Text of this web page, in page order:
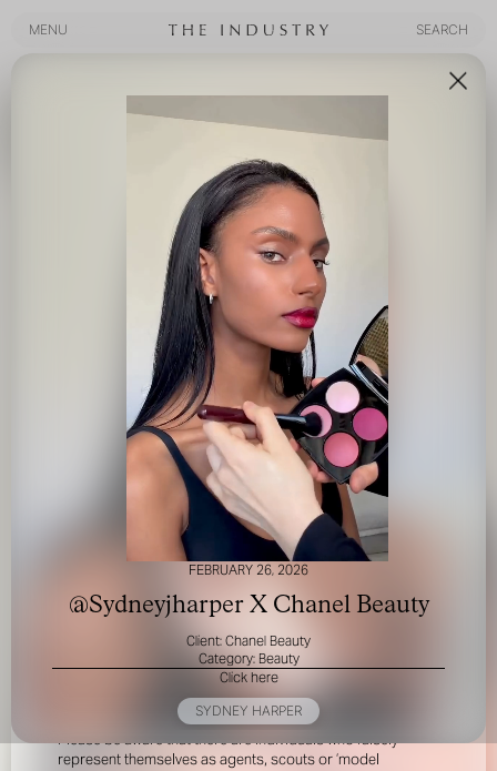
MENU
SEARCH
FOR YOUR SAFETY
Please be aware that there are individuals who falsely
represent themselves as agents, scouts or ‘model
FEBRUARY 26, 2026
@Sydneyjharper X Chanel Beauty
Client: Chanel Beauty
Category: Beauty
Click here
SYDNEY HARPER